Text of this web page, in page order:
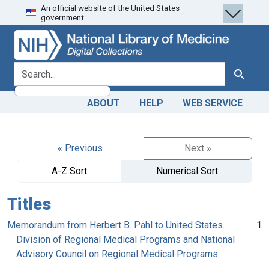
Skip
to
search
Skip to
main
content
An official website of the United States
government.
search for Search
ABOUT HELP WEB SERVICE
« Previous
Next »
A-Z Sort
Numerical Sort
Titles
Memorandum from Herbert B. Pahl to United States.
Division of Regional Medical Programs and National
Advisory Council on Regional Medical Programs
1